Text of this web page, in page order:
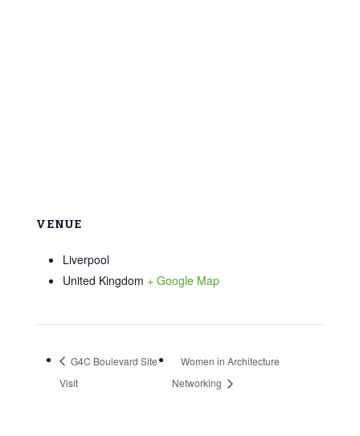
VENUE
Liverpool
United Kingdom + Google Map
G4C Boulevard Site
Visit
Women in Architecture
Networking